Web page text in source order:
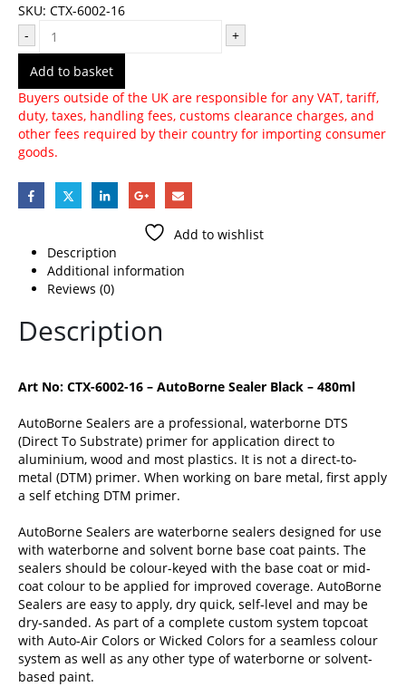
SKU: CTX-6002-16
-
+
Add to basket
Buyers outside of the UK are responsible for any VAT, tariff,
duty, taxes, handling fees, customs clearance charges, and
other fees required by their country for importing consumer
goods.
Add to wishlist
Description
Additional information
Reviews (0)
Description
Art No: CTX-6002-16 – AutoBorne Sealer Black – 480ml
AutoBorne Sealers are a professional, waterborne DTS
(Direct To Substrate) primer for application direct to
aluminium, wood and most plastics. It is not a direct-to-
metal (DTM) primer. When working on bare metal, first apply
a self etching DTM primer.
AutoBorne Sealers are waterborne sealers designed for use
with waterborne and solvent borne base coat paints. The
sealers should be colour-keyed with the base coat or mid‐
coat colour to be applied for improved coverage. AutoBorne
Sealers are easy to apply, dry quick, self‐level and may be
dry‐sanded. As part of a complete custom system topcoat
with Auto-Air Colors or Wicked Colors for a seamless colour
system as well as any other type of waterborne or solvent‐
based paint.